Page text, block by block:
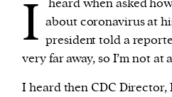
I
heard when asked
about coronavirus at
president told a
very far away, so I’m not at
I heard then CDC Director,